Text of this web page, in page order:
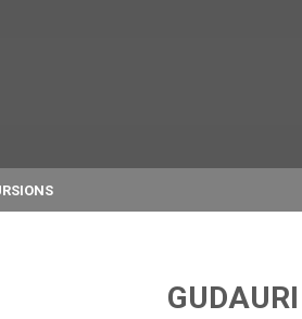
GUDAURI